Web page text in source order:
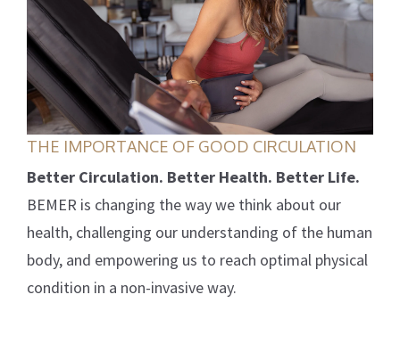
THE IMPORTANCE OF GOOD CIRCULATION
Better Circulation. Better Health. Better Life.
BEMER is changing the way we think about our
health, challenging our understanding of the human
body, and empowering us to reach optimal physical
condition in a non-invasive way.